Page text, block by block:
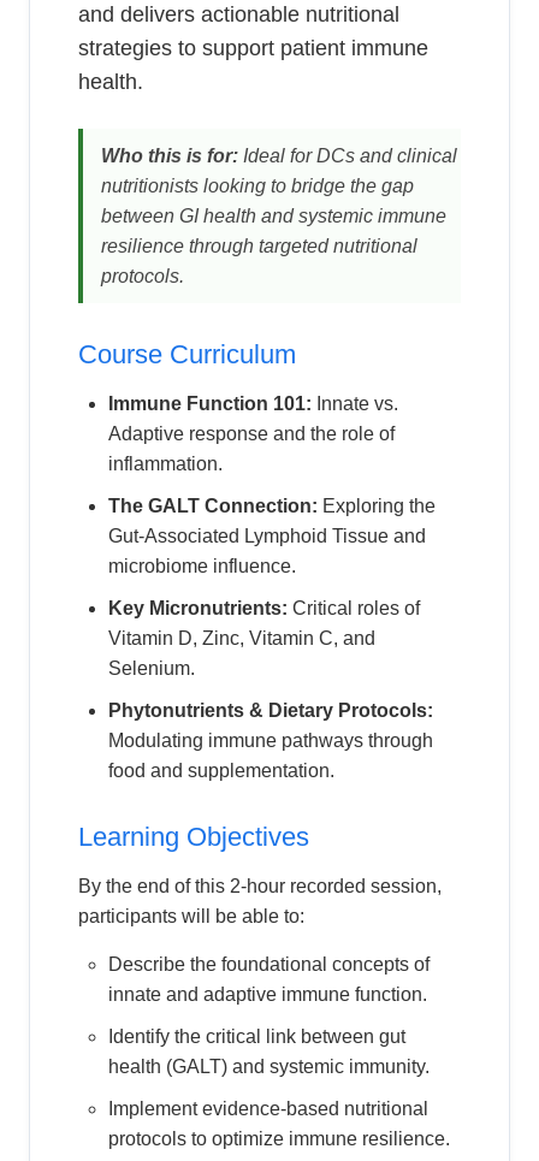
and delivers actionable nutritional
strategies to support patient immune
health.
Who this is for: Ideal for DCs and clinical
nutritionists looking to bridge the gap
between GI health and systemic immune
resilience through targeted nutritional
protocols.
Course Curriculum
Immune Function 101: Innate vs.
Adaptive response and the role of
inflammation.
The GALT Connection: Exploring the
Gut-Associated Lymphoid Tissue and
microbiome influence.
Key Micronutrients: Critical roles of
Vitamin D, Zinc, Vitamin C, and
Selenium.
Phytonutrients & Dietary Protocols:
Modulating immune pathways through
food and supplementation.
Learning Objectives
By the end of this 2-hour recorded session,
participants will be able to:
Describe the foundational concepts of
innate and adaptive immune function.
Identify the critical link between gut
health (GALT) and systemic immunity.
Implement evidence-based nutritional
protocols to optimize immune resilience.